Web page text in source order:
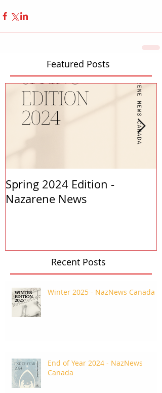
Featured Posts
Spring 2024 Edition -
Nazarene News
Recent Posts
Winter 2025 - NazNews Canada
End of Year 2024 - NazNews
Canada